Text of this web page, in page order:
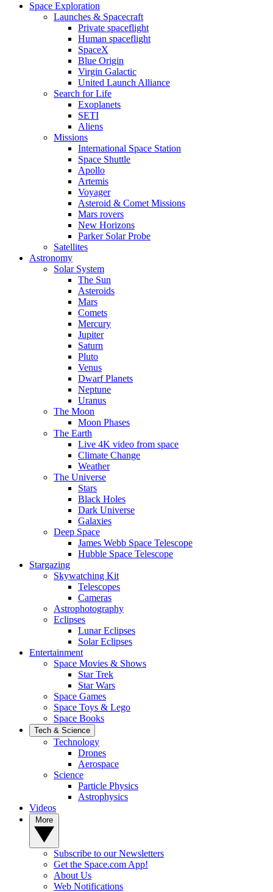
Space Exploration
Launches & Spacecraft
Private spaceflight
Human spaceflight
SpaceX
Blue Origin
Virgin Galactic
United Launch Alliance
Search for Life
Exoplanets
SETI
Aliens
Missions
International Space Station
Space Shuttle
Apollo
Artemis
Voyager
Asteroid & Comet Missions
Mars rovers
New Horizons
Parker Solar Probe
Satellites
Astronomy
Solar System
The Sun
Asteroids
Mars
Comets
Mercury
Jupiter
Saturn
Pluto
Venus
Dwarf Planets
Neptune
Uranus
The Moon
Moon Phases
The Earth
Live 4K video from space
Climate Change
Weather
The Universe
Stars
Black Holes
Dark Universe
Galaxies
Deep Space
James Webb Space Telescope
Hubble Space Telescope
Stargazing
Skywatching Kit
Telescopes
Cameras
Astrophotography
Eclipses
Lunar Eclipses
Solar Eclipses
Entertainment
Space Movies & Shows
Star Trek
Star Wars
Space Games
Space Toys & Lego
Space Books
Tech & Science
Technology
Drones
Aerospace
Science
Particle Physics
Astrophysics
Videos
Subscribe to our Newsletters
Get the Space.com App!
About Us
Web Notifications